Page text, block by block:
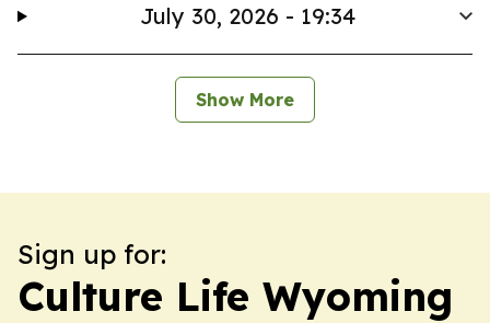
July 30, 2026 - 19:34
Show More
Sign up for:
Culture Life Wyoming